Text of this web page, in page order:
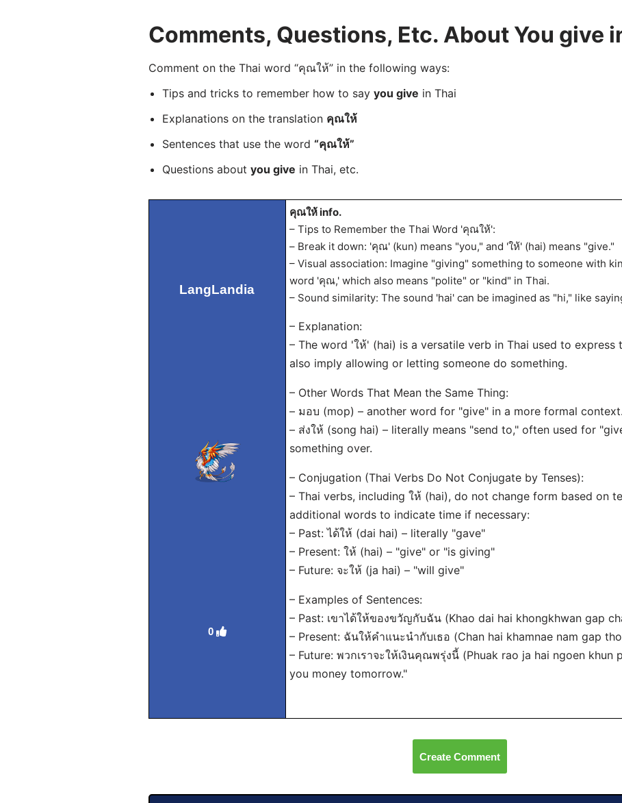
Comments, Questions, Etc. About You give
Comment on the Thai word “คุณให้” in the following ways:
Tips and tricks to remember how to say you give in Thai
Explanations on the translation คุณให้
Sentences that use the word “คุณให้”
Questions about you give in Thai, etc.
LangLandia
0
คุณให้ info.
– Tips to Remember the Thai Word 'คุณให้':
– Break it down: 'คุณ' (kun) means "you," and 'ให้' (hai) means "give."
– Visual association: Imagine "giving" something to someone with
word 'คุณ,' which also means "polite" or "kind" in Thai.
– Sound similarity: The sound 'hai' can be imagined as "hi," like
– Explanation:
– The word 'ให้' (hai) is a versatile verb in Thai used to
also imply allowing or letting someone do something.
– Other Words That Mean the Same Thing:
– มอบ (mop) – another word for "give" in a more formal context.
– ส่งให้ (song hai) – literally means "send to," often used for
something over.
– Conjugation (Thai Verbs Do Not Conjugate by Tenses):
– Thai verbs, including ให้ (hai), do not change form based on
additional words to indicate time if necessary:
– Past: ได้ให้ (dai hai) – literally "gave"
– Present: ให้ (hai) – "give" or "is giving"
– Future: จะให้ (ja hai) – "will give"
– Examples of Sentences:
– Past: เขาได้ให้ของขวัญกับฉัน (Khao dai hai khongkhwan gap
– Present: ฉันให้คำแนะนำกับเธอ (Chan hai khamnae nam gap
– Future: พวกเราจะให้เงินคุณพรุ่งนี้ (Phuak rao ja hai ngoen khun
you money tomorrow."
Create Comment